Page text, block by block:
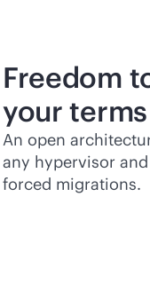
Freedom
your terms
An open
any hypervisor
forced migrations.